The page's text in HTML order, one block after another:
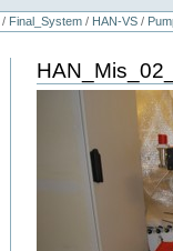
/ Final_System / HAN-VS /